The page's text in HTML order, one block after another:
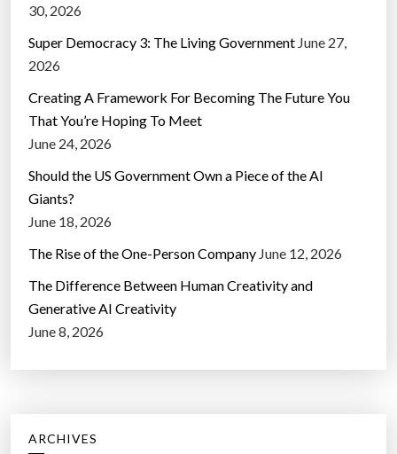
30, 2026
Super Democracy 3: The Living Government June 27,
2026
Creating A Framework For Becoming The Future You
That You’re Hoping To Meet
June 24, 2026
Should the US Government Own a Piece of the AI
Giants?
June 18, 2026
The Rise of the One-Person Company June 12, 2026
The Difference Between Human Creativity and
Generative AI Creativity
June 8, 2026
ARCHIVES